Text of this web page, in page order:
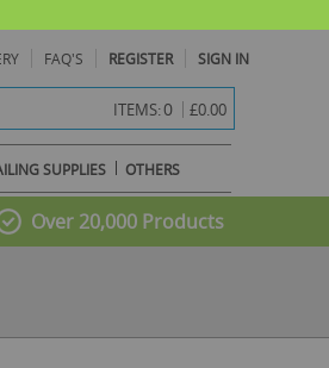
FAQ'S REGISTER SIGN IN
ITEMS:0 item(s) -
£0.00
SUPPLIES OTHERS
Over 20,000 Products